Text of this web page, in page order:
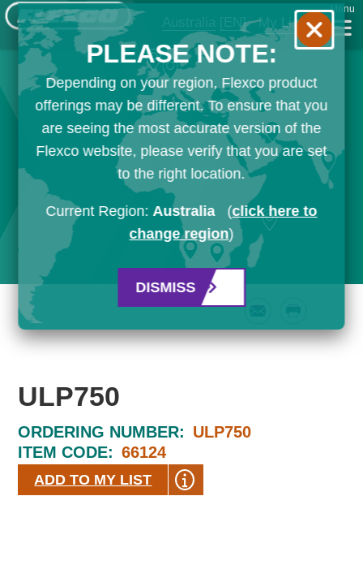
Australia [EN] My List
Menu
ULP750
ORDERING NUMBER: ULP750
ITEM CODE: 66124
ADD TO MY LIST
PLEASE NOTE:
Depending on your region, Flexco product
offerings may be different. To ensure that you
are seeing the most accurate version of the
Flexco website, please verify that you are set
to the right location.
Current Region:Australia (click here to
change region)
DISMISS